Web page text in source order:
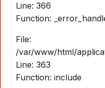
Line: 366
Function:
File:
/var/www/html/
Line: 363
Function: include